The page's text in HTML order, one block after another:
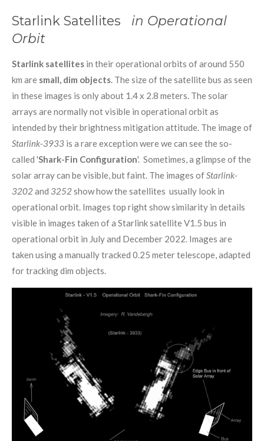
Starlink Satellites in Operational
Orbit
Starlink satellites in their operational orbits of around 550
km are small, dim objects. The size of the satellite bus as seen
in these images is only about 1.4 x 2.8 meters. The solar
arrays are normally not visible in operational orbit as
intended by their brightness mitigation attitude. The image of
Starlink-3933 is a rare exception were we can see the so-
called 'Shark-Fin Configuration'. Sometimes, a glimpse of the
solar array can be visible, but faint. The images ofStarlink-
3202and 3252show how the satellites usually look in
operational orbit. Images top right show similarity in details
visible in images taken of a Starlink satellite V1.5 bus in
operational orbit in July and December 2022. Images are
taken using a manually tracked 0.25 meter telescope, adapted
for tracking dim objects.